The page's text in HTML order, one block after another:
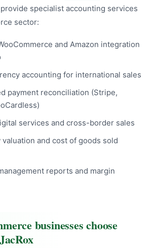
specialist accounting services
sector:
and Amazon integration
accounting for international sales
payment reconciliation (Stripe,
services and cross-border sales
valuation and cost of goods sold
reports and margin
businesses choose